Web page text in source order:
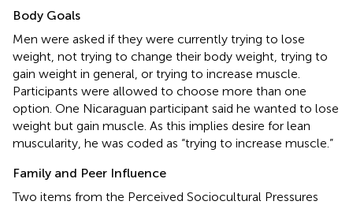
Body Goals
Men were asked if they were currently trying to lose
weight, not trying to change their body weight, trying to
gain weight in general, or trying to increase muscle.
Participants were allowed to choose more than one
option. One Nicaraguan participant said he wanted to lose
weight but gain muscle. As this implies desire for lean
muscularity, he was coded as “trying to increase muscle.”
Family and Peer Influence
Two items from the Perceived Sociocultural Pressures